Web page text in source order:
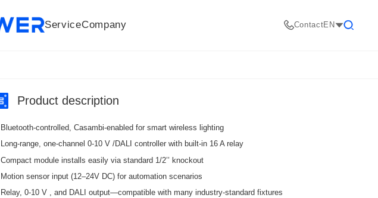
ServiceCompany ContactEN
Product description
Bluetooth-controlled, Casambi-enabled for smart wireless lighting
Long-range, one-channel 0-10 V /DALI controller with built-in 16 A relay
Compact module installs easily via standard 1/2’’ knockout
Motion sensor input (12–24V DC) for automation scenarios
Relay, 0-10 V , and DALI output—compatible with many industry-standard fixtures